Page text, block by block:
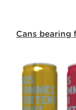
Cans bearing